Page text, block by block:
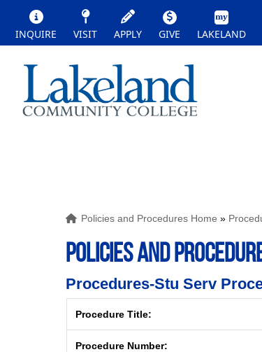
INQUIRE VISIT APPLY GIVE LAKELAND
Policies and Procedures Home »
POLICIES AND
Procedures-Stu Serv
Procedure Title:
Procedure Number: